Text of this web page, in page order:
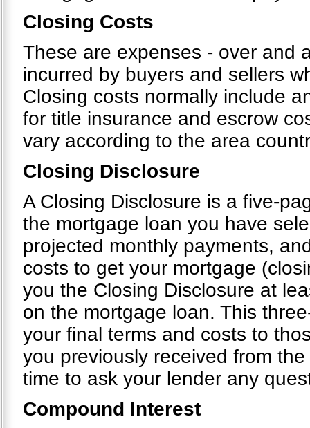
Closing Costs
These are expenses - over and
incurred by buyers and sellers
Closing costs normally include
for title insurance and escrow
vary according to the area
Closing Disclosure
A Closing Disclosure is a five-
the mortgage loan you have
projected monthly payments,
costs to get your mortgage
you the Closing Disclosure at
on the mortgage loan. This
your final terms and costs to
you previously received from
time to ask your lender any
Compound Interest